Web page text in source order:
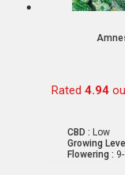
Rated 4.94
CBD : Low
Growing
Flowering :